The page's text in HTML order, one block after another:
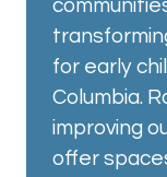
for early
Columbia.
improving
offer